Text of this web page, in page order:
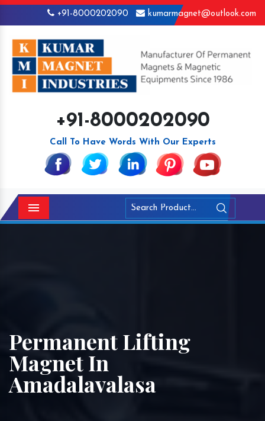
+91-8000202090 kumarmagnet@outlook.com
+91-8000202090
Call To Have Words With Our Experts
Menu
Permanent Lifting
Magnet In
Amadalavalasa